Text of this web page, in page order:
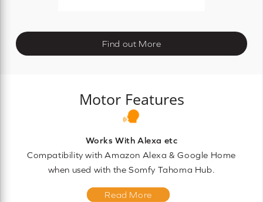
Find out More
Motor Features
Works With Alexa etc
Compatibility with Amazon Alexa & Google Home
when used with the Somfy Tahoma Hub.
Read More